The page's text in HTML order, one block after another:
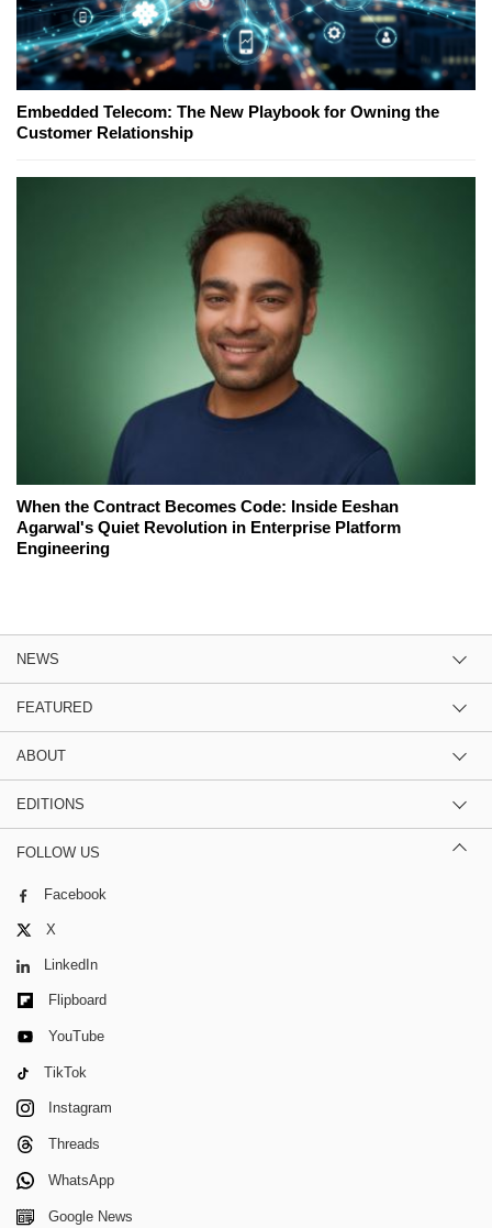
Embedded Telecom: The New Playbook for Owning the
Customer Relationship
When the Contract Becomes Code: Inside Eeshan
Agarwal's Quiet Revolution in Enterprise Platform
Engineering
NEWS
FEATURED
ABOUT
EDITIONS
FOLLOW US
Facebook
X
LinkedIn
Flipboard
YouTube
TikTok
Instagram
Threads
WhatsApp
Google News